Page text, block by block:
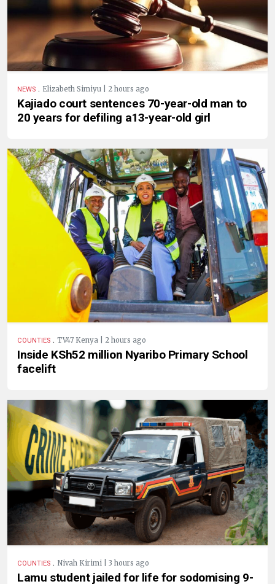
NEWS . Elizabeth Simiyu | 2 hours ago
Kajiado court sentences 70-year-old man to
20 years for defiling a13-year-old girl
COUNTIES . TV47 Kenya | 2 hours ago
Inside KSh52 million Nyaribo Primary School
facelift
COUNTIES . Nivah Kirimi | 3 hours ago
Lamu student jailed for life for sodomising 9-